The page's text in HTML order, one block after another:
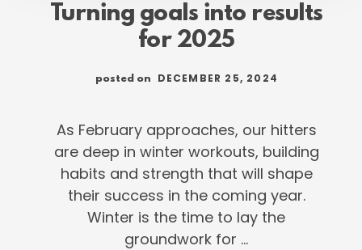
Turning goals into results
for 2025
posted on DECEMBER 25, 2024
As February approaches, our hitters
are deep in winter workouts, building
habits and strength that will shape
their success in the coming year.
Winter is the time to lay the
groundwork for …